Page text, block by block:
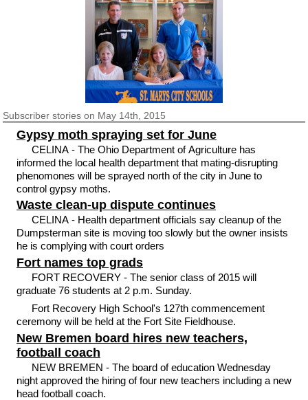
Subscriberstories on May 14th, 2015
Gypsy moth spraying set for June
CELINA - The Ohio Department of Agriculture has
informed the local health department that mating-disrupting
phenomones will be sprayed north of the city in June to
control gypsy moths.
Waste clean-up dispute continues
CELINA - Health department officials say cleanup of the
Dumpsterman site is moving too slowly but the owner insists
he is complying with court orders
Fort names top grads
FORT RECOVERY - The senior class of 2015 will
graduate 76 students at 2 p.m. Sunday.
Fort Recovery High School's 127th commencement
ceremony will be held at the Fort Site Fieldhouse.
New Bremen board hires new teachers,
football coach
NEW BREMEN - The board of education Wednesday
night approved the hiring of four new teachers including a new
head football coach.